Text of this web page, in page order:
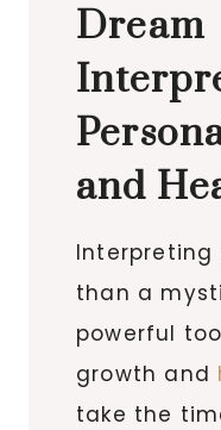
Dream
and
Interpreting
than a
powerful
growth and
take the